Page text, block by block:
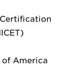
of America